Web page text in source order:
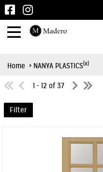
Home > NANYA PLASTICS(x)
1 - 12 of 37
Filter